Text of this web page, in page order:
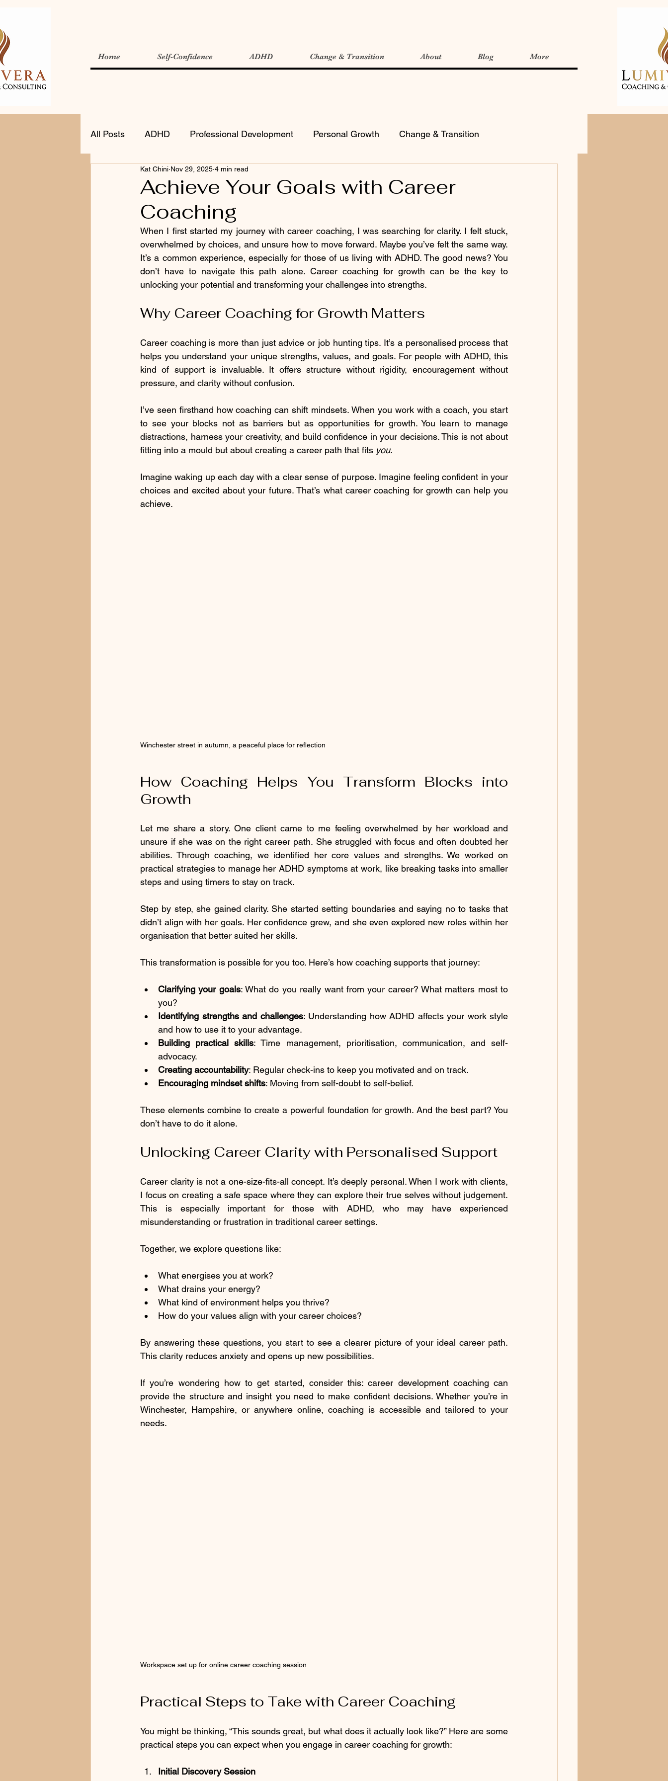
Home Self-Confidence ADHD Change & Transition About Blog More
All Posts ADHD Professional Development Personal Growth Change & Transition
Achieve Your Goals with Career
Coaching
Kat Chini Nov 29, 2025 4 min read
When I first started my journey with career coaching, I was searching for clarity. I felt stuck,
overwhelmed by choices, and unsure how to move forward. Maybe you’ve felt the same way.
It’s a common experience, especially for those of us living with ADHD. The good news? You
don’t have to navigate this path alone. Career coaching for growth can be the key to
unlocking your potential and transforming your challenges into strengths.
Why Career Coaching for Growth Matters
Career coaching is more than just advice or job hunting tips. It’s a personalised process that
helps you understand your unique strengths, values, and goals. For people with ADHD, this
kind of support is invaluable. It offers structure without rigidity, encouragement without
pressure, and clarity without confusion.
I’ve seen firsthand how coaching can shift mindsets. When you work with a coach, you start
to see your blocks not as barriers but as opportunities for growth. You learn to manage
distractions, harness your creativity, and build confidence in your decisions. This is not about
fitting into a mould but about creating a career path that fits you.
Imagine waking up each day with a clear sense of purpose. Imagine feeling confident in your
choices and excited about your future. That’s what career coaching for growth can help you
achieve.
Winchester street in autumn, a peaceful place for reflection
How Coaching Helps You Transform Blocks into
Growth
Let me share a story. One client came to me feeling overwhelmed by her workload and
unsure if she was on the right career path. She struggled with focus and often doubted her
abilities. Through coaching, we identified her core values and strengths. We worked on
practical strategies to manage her ADHD symptoms at work, like breaking tasks into smaller
steps and using timers to stay on track.
Step by step, she gained clarity. She started setting boundaries and saying no to tasks that
didn’t align with her goals. Her confidence grew, and she even explored new roles within her
organisation that better suited her skills.
This transformation is possible for you too. Here’s how coaching supports that journey:
Clarifying your goals: What do you really want from your career? What matters most to
you?
Identifying strengths and challenges: Understanding how ADHD affects your work style
and how to use it to your advantage.
Building practical skills: Time management, prioritisation, communication, and self-
advocacy.
Creating accountability: Regular check-ins to keep you motivated and on track.
Encouraging mindset shifts: Moving from self-doubt to self-belief.
These elements combine to create a powerful foundation for growth. And the best part? You
don’t have to do it alone.
Unlocking Career Clarity with Personalised Support
Career clarity is not a one-size-fits-all concept. It’s deeply personal. When I work with clients,
I focus on creating a safe space where they can explore their true selves without judgement.
This is especially important for those with ADHD, who may have experienced
misunderstanding or frustration in traditional career settings.
Together, we explore questions like:
What energises you at work?
What drains your energy?
What kind of environment helps you thrive?
How do your values align with your career choices?
By answering these questions, you start to see a clearer picture of your ideal career path.
This clarity reduces anxiety and opens up new possibilities.
If you’re wondering how to get started, consider this: career development coaching can
provide the structure and insight you need to make confident decisions. Whether you’re in
Winchester, Hampshire, or anywhere online, coaching is accessible and tailored to your
needs.
Workspace set up for online career coaching session
Practical Steps to Take with Career Coaching
You might be thinking, “This sounds great, but what does it actually look like?” Here are some
practical steps you can expect when you engage in career coaching for growth:
Initial Discovery Session